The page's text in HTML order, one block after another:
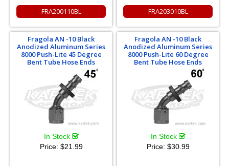
FRA200110BL FRA203010BL
Fragola AN -10 Black
Anodized Aluminum Series
8000 Push-Lite 45 Degree
Bent Tube Hose Ends
In Stock
Price: $21.99
Fragola AN -10 Black
Anodized Aluminum Series
8000 Push-Lite 60 Degree
Bent Tube Hose Ends
In Stock
Price: $30.99